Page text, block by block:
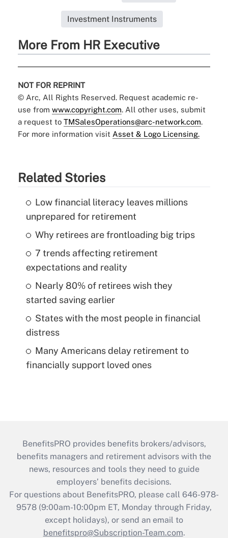
Investment Instruments
More From HR Executive
NOT FOR REPRINT
© Arc, All Rights Reserved. Request academic re-
use from www.copyright.com. All other uses, submit
a request to TMSalesOperations@arc-network.com.
For more information visit Asset & Logo Licensing.
Related Stories
Low financial literacy leaves millions
unprepared for retirement
Why retirees are frontloading big trips
7 trends affecting retirement
expectations and reality
Nearly 80% of retirees wish they
started saving earlier
States with the most people in financial
distress
Many Americans delay retirement to
financially support loved ones
BenefitsPRO provides benefits brokers/advisors,
benefits managers and retirement advisors with the
news, resources and tools they need to guide
employers’ benefits decisions.
For questions about BenefitsPRO, please call 646-978-
9578 (9:00am-10:00pm ET, Monday through Friday,
except holidays), or send an email to
benefitspro@Subscription-Team.com.